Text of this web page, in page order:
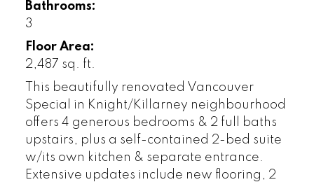
Bathrooms:
3
Floor Area:
2,487 sq. ft.
This beautifully renovated Vancouver
Special in Knight/Killarney neighbourhood
offers 4 generous bedrooms & 2 full baths
upstairs, plus a self-contained 2-bed suite
w/its own kitchen & separate entrance.
Extensive updates include new flooring, 2